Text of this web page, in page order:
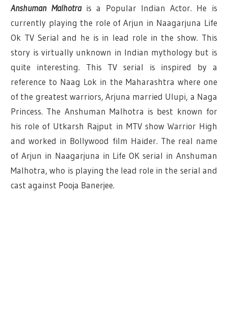
Anshuman Malhotrais a Popular Indian Actor. He is
currently playing the role of Arjun in Naagarjuna Life
Ok TV Serial and he is in lead role in the show. This
story is virtually unknown in Indian mythology but is
quite interesting. This TV serial is inspired by a
reference to Naag Lok in the Maharashtra where one
of the greatest warriors, Arjuna married Ulupi, a Naga
Princess. The Anshuman Malhotra is best known for
his role of Utkarsh Rajput in MTV show Warrior High
and worked in Bollywood film Haider. The real name
of Arjun in Naagarjuna in Life OK serial in Anshuman
Malhotra, who is playing the lead role in the serial and
cast against Pooja Banerjee.